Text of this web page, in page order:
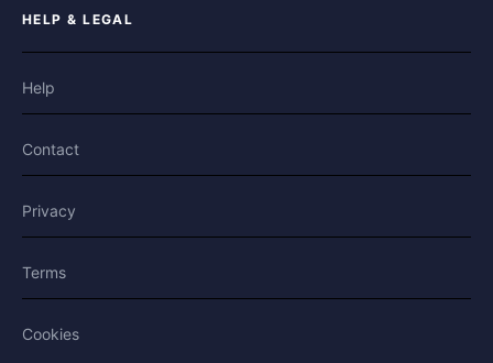
HELP & LEGAL
Help
Contact
Privacy
Terms
Cookies